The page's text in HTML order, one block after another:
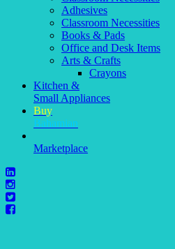
Adhesives
Classroom Necessities
Books & Pads
Office and Desk Items
Arts & Crafts
Crayons
Kitchen &
Small Appliances
Buy
Bahamian
Marketplace